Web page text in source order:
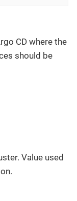
CD where the
should be
Value used